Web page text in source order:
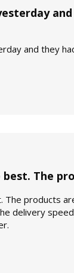
and they
The
The products
delivery